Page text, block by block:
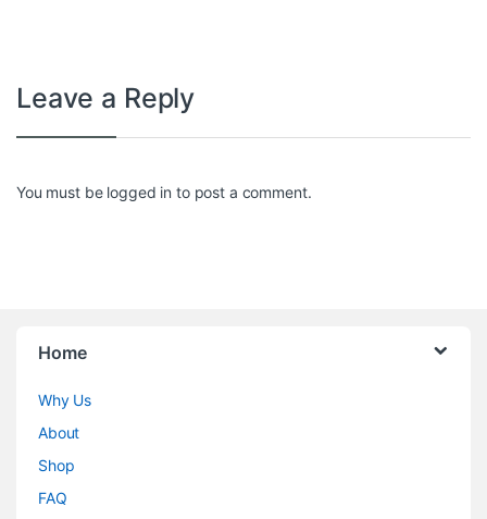
Leave a Reply
You must be logged in to post a comment.
Home
Why Us
About
Shop
FAQ